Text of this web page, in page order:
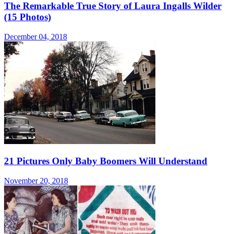
The Remarkable True Story of Laura Ingalls Wilder
(15 Photos)
December 04, 2018
21 Pictures Only Baby Boomers Will Understand
November 20, 2018